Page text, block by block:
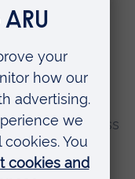
with the
success
to be
place across
headline
partners